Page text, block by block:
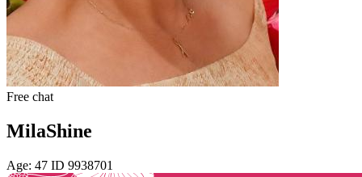
Free chat
MilaShine
Age: 47 ID 9938701